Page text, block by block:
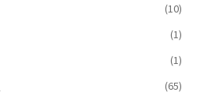
(10)
(1)
(1)
(65)